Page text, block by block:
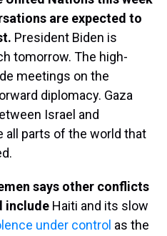
are expected to
President Biden is
tomorrow. The high-
meetings on the
diplomacy. Gaza
Israel and
all parts of the world that
says other conflicts
include Haiti and its slow
under control as the